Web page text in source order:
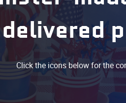
delivered
Click the icons below for the